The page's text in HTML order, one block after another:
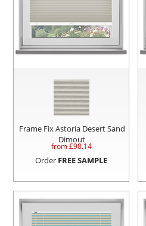
Frame Fix Astoria Desert Sand
Dimout
from £98.14
Order FREE SAMPLE